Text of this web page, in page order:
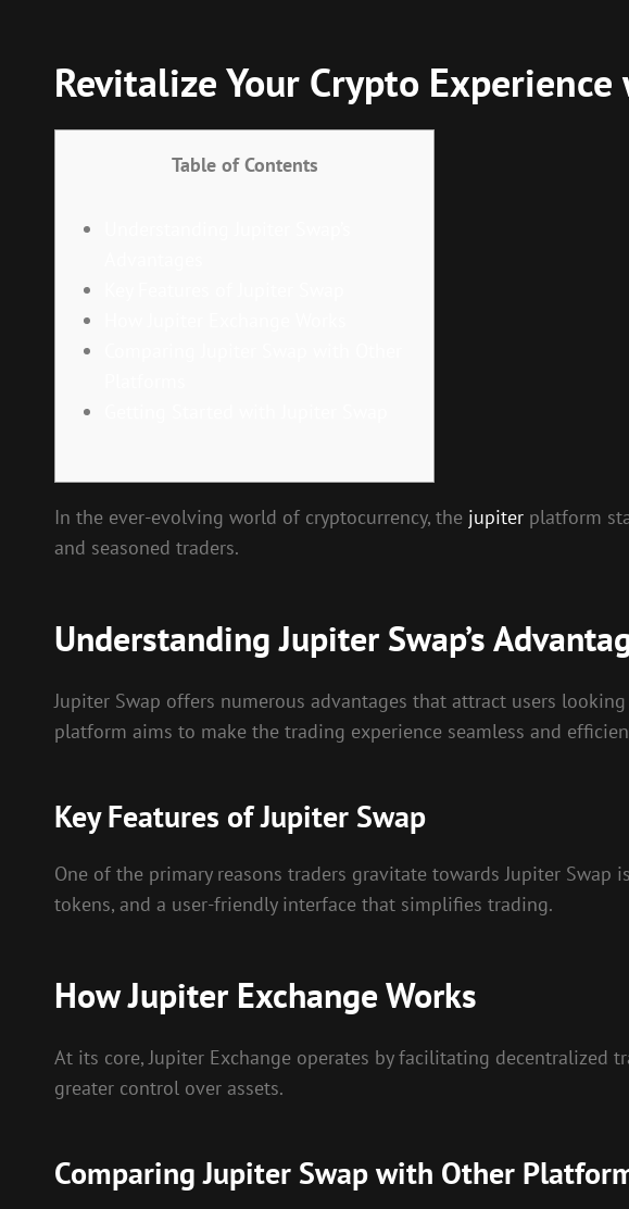
Revitalize Your Crypto
Table of Contents
In the ever-evolving world of cryptocurrency, the jupiter platform
and seasoned traders.
Understanding Jupiter Swap’s
Jupiter Swap offers numerous advantages that attract users
platform aims to make the trading experience seamless and
Key Features of Jupiter Swap
One of the primary reasons traders gravitate towards Jupiter
tokens, and a user-friendly interface that simplifies trading.
How Jupiter Exchange Works
At its core, Jupiter Exchange operates by facilitating
greater control over assets.
Comparing Jupiter Swap with Other